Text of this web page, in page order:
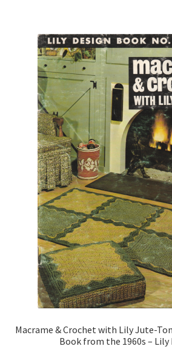
Number, many pictures!
Lily Mills Company Vintage
Clippings
Lily Mills Vintage Yarn and Thread
Tips on Dating Lily Mills Threads
Macrame & Crochet with Lily Jute-
Book from the 1960s – Lily